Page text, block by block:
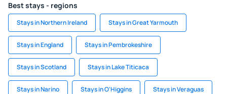
Best stays - regions
Stays in Northern Ireland Stays in Great Yarmouth
Stays in England Stays in Pembrokeshire
Stays in Scotland Stays in Lake Titicaca
Stays in Narino Stays in O'Higgins Stays in Veraguas